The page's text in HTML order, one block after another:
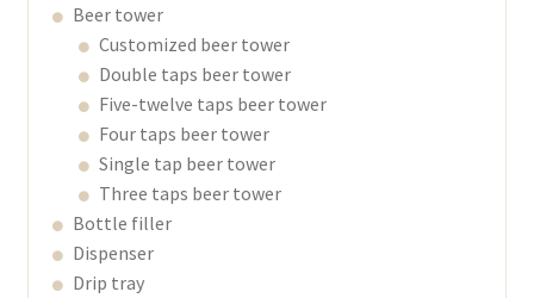
Beer tower
Customized beer tower
Double taps beer tower
Five-twelve taps beer tower
Four taps beer tower
Single tap beer tower
Three taps beer tower
Bottle filler
Dispenser
Drip tray